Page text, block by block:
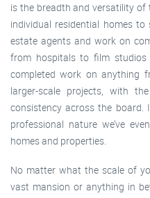
is the breadth and versatility of
individual residential homes
estate agents and work on
from hospitals to film studios
completed work on anything
larger-scale projects, with
consistency across the
professional nature we’ve
homes and properties.
No matter what the scale of
vast mansion or anything in